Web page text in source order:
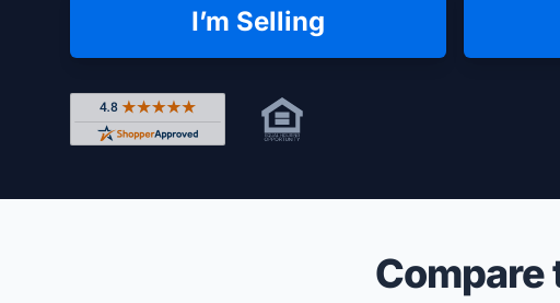
I’m Selling
Rated 4.8 out of 5 across 4,344 reviews on Shopper
Compare